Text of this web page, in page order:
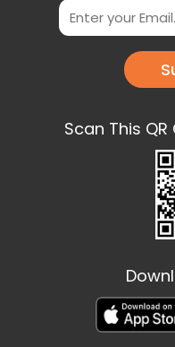
Scan This